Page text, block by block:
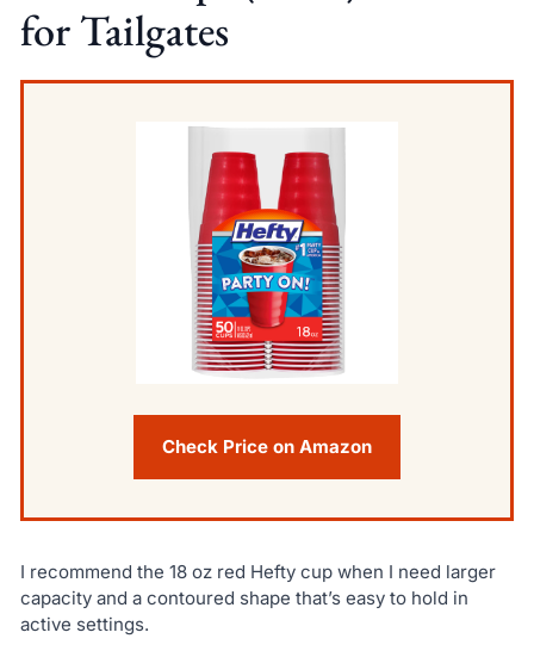
for Tailgates
Check Price on Amazon
I recommend the 18 oz red Hefty cup when I need larger
capacity and a contoured shape that’s easy to hold in
active settings.